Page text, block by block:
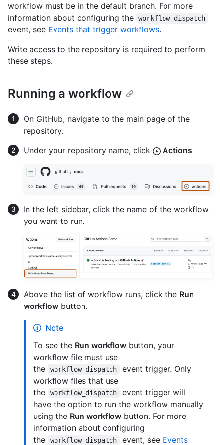
workflow must be in the default branch. For more
information about configuring the
workflow_dispatch
event, see Events that trigger workflows.
Write access to the repository is required to perform
these steps.
Running a workflow
On GitHub, navigate to the main page of the
repository.
Under your repository name, click
Actions.
In the left sidebar, click the name of the workflow
you want to run.
Above the list of workflow runs, click the Run
workflow button.
Note
To see the Run workflow button, your
workflow file must use
the
workflow_dispatch
event trigger. Only
workflow files that use
the
workflow_dispatch
event trigger will
have the option to run the workflow manually
using the Run workflow button. For more
information about configuring
the
workflow_dispatch event, see Events